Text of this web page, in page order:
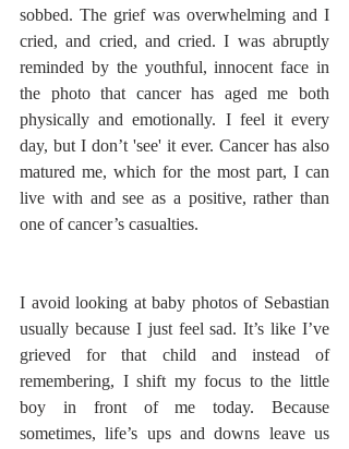
sobbed. The grief was overwhelming and I
cried, and cried, and cried. I was abruptly
reminded by the youthful, innocent face in
the photo that cancer has aged me both
physically and emotionally. I feel it every
day, but I don’t 'see' it ever. Cancer has also
matured me, which for the most part, I can
live with and see as a positive, rather than
one of cancer’s casualties.
I avoid looking at baby photos of Sebastian
usually because I just feel sad. It’s like I’ve
grieved for that child and instead of
remembering, I shift my focus to the little
boy in front of me today. Because
sometimes, life’s ups and downs leave us